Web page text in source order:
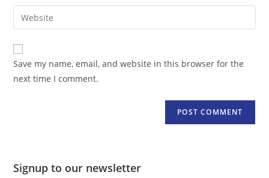
comment
email
address
comment
Enter
your
website
URL
(optional)
Save my name, email, and website in this browser for the
next time I comment.
Signup to our newsletter